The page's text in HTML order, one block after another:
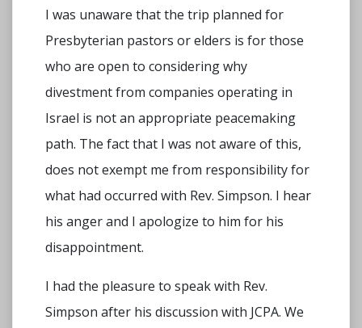
I was unaware that the trip planned for
Presbyterian pastors or elders is for those
who are open to considering why
divestment from companies operating in
Israel is not an appropriate peacemaking
path. The fact that I was not aware of this,
does not exempt me from responsibility for
what had occurred with Rev. Simpson. I hear
his anger and I apologize to him for his
disappointment.
I had the pleasure to speak with Rev.
Simpson after his discussion with JCPA. We